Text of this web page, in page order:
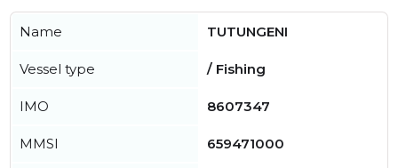
Name TUTUNGENI
Vessel type / Fishing
IMO 8607347
MMSI 659471000